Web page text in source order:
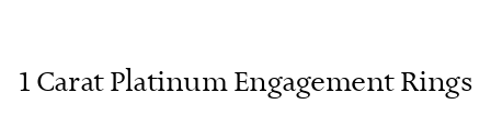
1 Carat Platinum Engagement Rings